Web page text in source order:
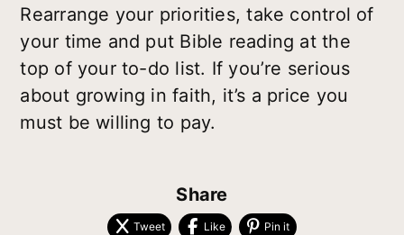
Rearrange your priorities, take control of
your time and put Bible reading at the
top of your to-do list. If you’re serious
about growing in faith, it’s a price you
must be willing to pay.
Share
Tweet Like Pin it